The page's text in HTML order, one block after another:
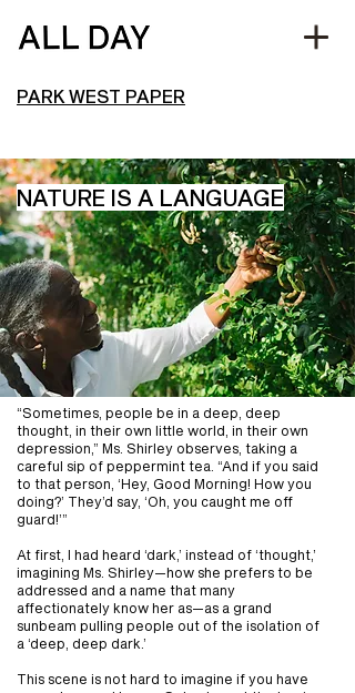
PARK WEST PAPER
NATURE IS A LANGUAGE
“Sometimes, people be in a deep, deep
thought, in their own little world, in their own
depression,” Ms. Shirley observes, taking a
careful sip of peppermint tea. “And if you said
to that person, ‘Hey, Good Morning! How you
doing?’ They’d say, ‘Oh, you caught me off
guard!’”
At first, I had heard ‘dark,’ instead of ‘thought,’
imagining Ms. Shirley—how she prefers to be
addressed and a name that many
affectionately know her as—as a grand
sunbeam pulling people out of the isolation of
a ‘deep, deep dark.’
This scene is not hard to imagine if you have